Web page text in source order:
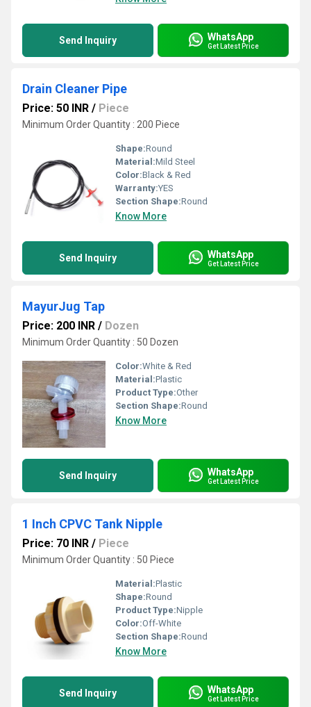
Send Inquiry WhatsApp
Get Latest Price
Drain Cleaner Pipe
Price: 50 INR / Piece
Minimum Order Quantity : 200 Piece
Shape:Round
Material:Mild Steel
Color:Black & Red
Warranty:YES
Section Shape:Round
Know More
Send Inquiry WhatsApp
Get Latest Price
MayurJug Tap
Price: 200 INR / Dozen
Minimum Order Quantity : 50 Dozen
Color:White & Red
Material:Plastic
Product Type:Other
Section Shape:Round
Know More
Send Inquiry WhatsApp
Get Latest Price
1 Inch CPVC Tank Nipple
Price: 70 INR / Piece
Minimum Order Quantity : 50 Piece
Material:Plastic
Shape:Round
Product Type:Nipple
Color:Off-White
Section Shape:Round
Know More
Send Inquiry WhatsApp
Get Latest Price